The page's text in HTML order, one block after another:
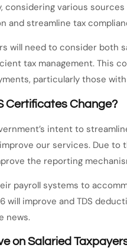
various
and streamline tax
will need to consider both
tax management. This
particularly those
Certificates Change?
intent to
our services. Due
the reporting
payroll systems to
will improve and TDS
news.
on Salaried